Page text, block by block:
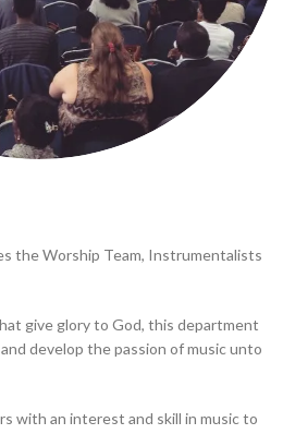
the Worship Team, Instrumentalists
give glory to God, this department
develop the passion of music unto
with an interest and skill in music to